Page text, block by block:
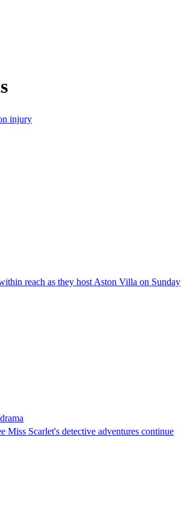
injury
reach as they host Aston Villa on Sunday
Miss Scarlet's detective adventures continue